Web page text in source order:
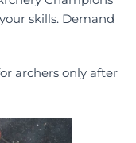
skills. Demand
archers only after